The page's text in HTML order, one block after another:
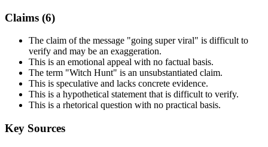
Claims (6)
The claim of the message "going super viral" is difficult to
verify and may be an exaggeration.
This is an emotional appeal with no factual basis.
The term "Witch Hunt" is an unsubstantiated claim.
This is speculative and lacks concrete evidence.
This is a hypothetical statement that is difficult to verify.
This is a rhetorical question with no practical basis.
Key Sources